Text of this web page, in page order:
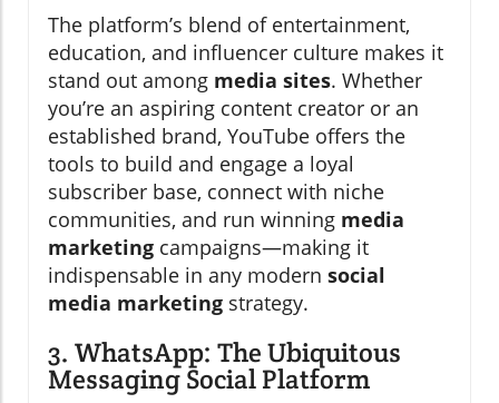
The platform’s blend of entertainment,
education, and influencer culture makes it
stand out among media sites. Whether
you’re an aspiring content creator or an
established brand, YouTube offers the
tools to build and engage a loyal
subscriber base, connect with niche
communities, and run winning media
marketing campaigns—making it
indispensable in any modern social
media marketing strategy.
3. WhatsApp: The Ubiquitous
Messaging Social Platform